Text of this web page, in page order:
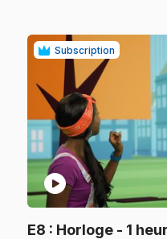
Subscription
play_circle
E8 : Horloge - 1